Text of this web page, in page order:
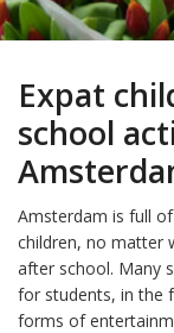
Expat
school
Amsterdam is full
children, no matter
after school. Many
for students, in the
forms of